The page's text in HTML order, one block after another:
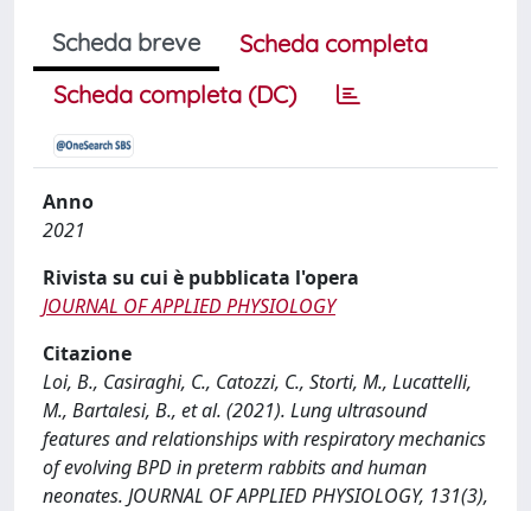
Scheda breve
Scheda completa
Scheda completa (DC)
Anno
2021
Rivista su cui è pubblicata l'opera
JOURNAL OF APPLIED PHYSIOLOGY
Citazione
Loi, B., Casiraghi, C., Catozzi, C., Storti, M., Lucattelli,
M., Bartalesi, B., et al. (2021). Lung ultrasound
features and relationships with respiratory mechanics
of evolving BPD in preterm rabbits and human
neonates. JOURNAL OF APPLIED PHYSIOLOGY, 131(3),